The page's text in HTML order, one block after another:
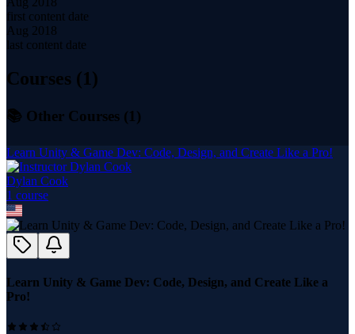
first content date
Aug 2018
last content date
Courses (1)
📚 Other Courses (1 )
Learn Unity & Game Dev: Code, Design, and Create Like a Pro!
Dylan Cook
1 course
Learn Unity & Game Dev: Code, Design, and Create Like a
Pro!